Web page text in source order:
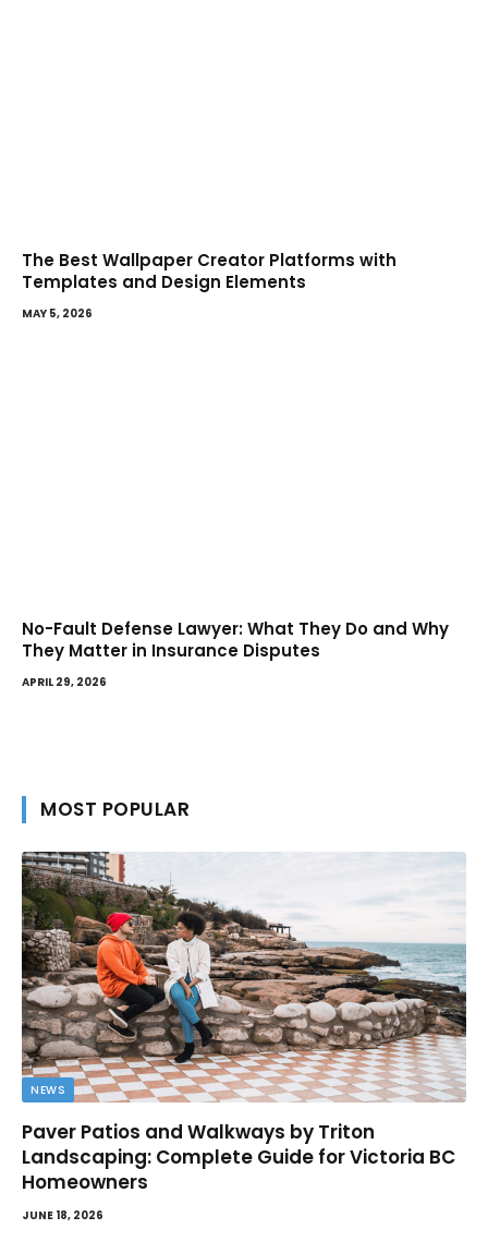
The Best Wallpaper Creator Platforms with
Templates and Design Elements
MAY 5, 2026
No-Fault Defense Lawyer: What They Do and Why
They Matter in Insurance Disputes
APRIL 29, 2026
MOST POPULAR
NEWS
Paver Patios and Walkways by Triton
Landscaping: Complete Guide for Victoria BC
Homeowners
JUNE 18, 2026